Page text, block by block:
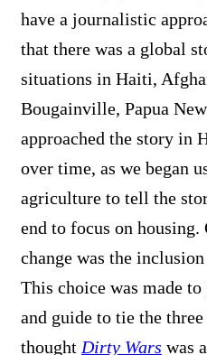
have a journalistic
that there was a global
situations in Haiti,
Bougainville, Papua
approached the story in
over time, as we began
agriculture to tell the
end to focus on
change was the
This choice was made
and guide to tie the
thought Dirty Wars was